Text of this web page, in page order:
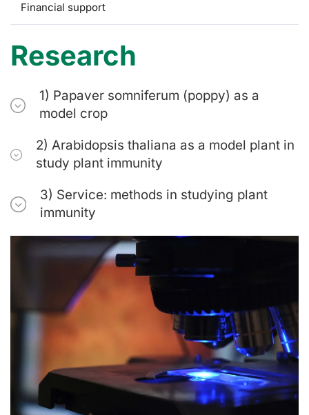
Financial support
Research
1) Papaver somniferum (poppy) as a
model crop
2) Arabidopsis thaliana as a model plant in
study plant immunity
3) Service: methods in studying plant
immunity